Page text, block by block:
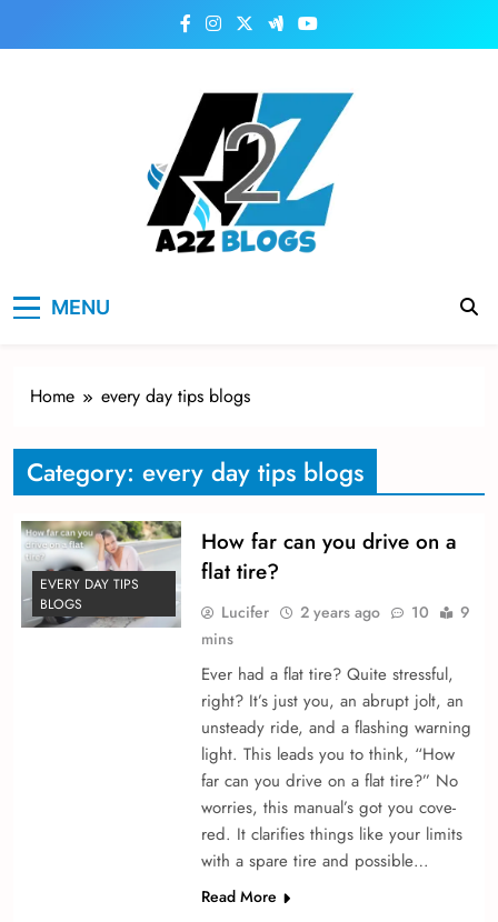
MENU
Home every day tips blogs
Category: every day tips blogs
EVERY DAY TIPS
BLOGS
How far can you drive on a
flat tire?
Lucifer 2 years ago 10
9
mins
Ever had a flat tire­? Quite stressful,
right? It’s just you, an abrupt jolt, an
unsteady ride­, and a flashing warning
light. This leads you to think, “How
far can you drive on a flat tire?” No
worries, this manual’s got you cove­
red. It clarifies things like your limits
with a spare­ tire and possible…
Read More